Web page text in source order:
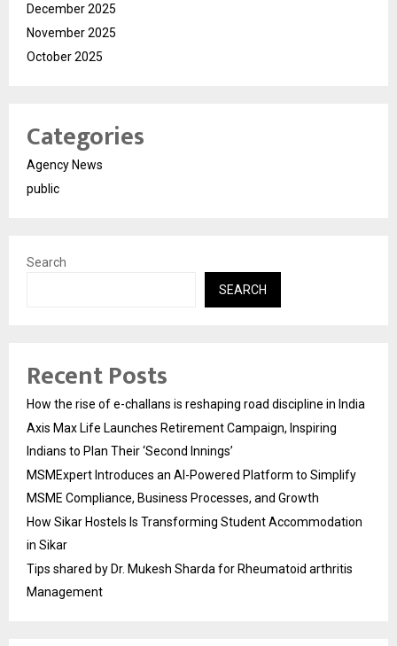
December 2025
November 2025
October 2025
Categories
Agency News
public
Search
SEARCH
Recent Posts
How the rise of e-challans is reshaping road discipline in India
Axis Max Life Launches Retirement Campaign, Inspiring
Indians to Plan Their ‘Second Innings’
MSMExpert Introduces an AI-Powered Platform to Simplify
MSME Compliance, Business Processes, and Growth
How Sikar Hostels Is Transforming Student Accommodation
in Sikar
Tips shared by Dr. Mukesh Sharda for Rheumatoid arthritis
Management